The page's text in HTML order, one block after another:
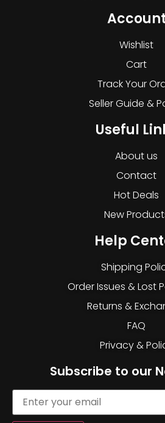
Account
Wishlist
Cart
Track Your
Seller Guide &
Useful
About us
Contact
Hot Deals
New
Help
Shipping
Order Issues & Lost
Returns &
FAQ
Privacy &
Subscribe to our